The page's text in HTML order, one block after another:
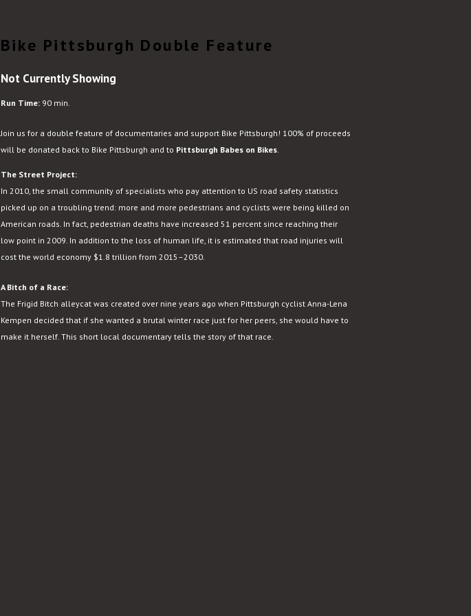
Bike Pittsburgh Double Feature
Not Currently Showing
Run Time: 90 min.
Join us for a double feature of documentaries and support Bike Pittsburgh! 100% of proceeds
will be donated back to Bike Pittsburgh and to Pittsburgh Babes on Bikes.
The Street Project:
In 2010, the small community of specialists who pay attention to US road safety statistics
picked up on a troubling trend: more and more pedestrians and cyclists were being killed on
American roads. In fact, pedestrian deaths have increased 51 percent since reaching their
low point in 2009. In addition to the loss of human life, it is estimated that road injuries will
cost the world economy $1.8 trillion from 2015–2030.
A Bitch of a Race:
The Frigid Bitch alleycat was created over nine years ago when Pittsburgh cyclist Anna-Lena
Kempen decided that if she wanted a brutal winter race just for her peers, she would have to
make it herself. This short local documentary tells the story of that race.